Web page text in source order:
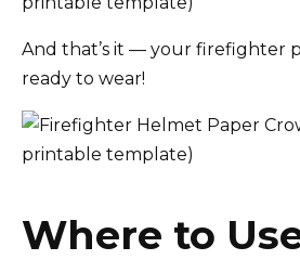
And that’s it — your firefighter
ready to wear!
Where to